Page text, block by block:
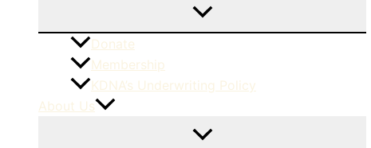
Donate
Membership
KDNA’s Underwriting Policy
About Us